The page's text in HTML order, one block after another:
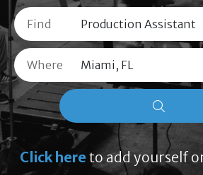
Find
Where
Click here to add yourself